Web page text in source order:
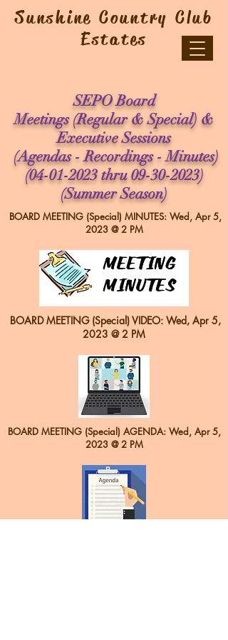
Sunshine Country Club
Estates
SEPO Board
Meetings (Regular & Special) &
Executive Sessions
(Agendas - Recordings - Minutes)
(04-01-2023thru09-30-2023)
(Summer Season)
BOARD MEETING (Special) MINUTES: Wed, Apr 5,
2023 @ 2 PM
BOARD MEETING (Special) VIDEO: Wed, Apr 5,
2023 @ 2 PM
BOARD MEETING (Special) AGENDA: Wed, Apr 5,
2023 @ 2 PM